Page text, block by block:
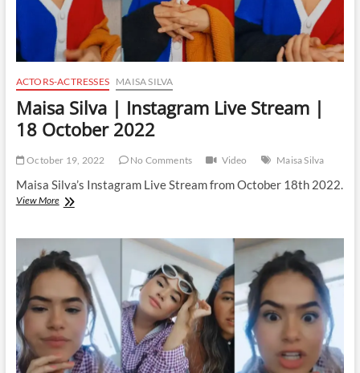
ACTORS-ACTRESSES MAISA SILVA
Maisa Silva | Instagram Live Stream |
18 October 2022
October 19, 2022 No Comments Video Maisa Silva
Maisa Silva’s Instagram Live Stream from October 18th 2022.
View MoreMaisa
Live
Stream
18
October
2022